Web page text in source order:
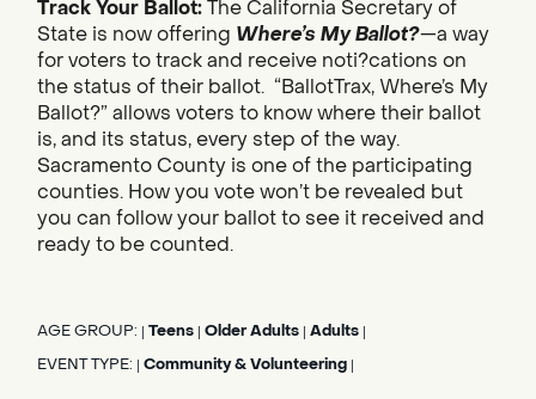
Track Your Ballot:The California Secretary of
State is now offering Where’s My Ballot?—a way
for voters to track and receive noti?cations on
the status of their ballot. “BallotTrax, Where’s My
Ballot?” allows voters to know where their ballot
is, and its status, every step of the way.
Sacramento County is one of the participating
counties. How you vote won’t be revealed but
you can follow your ballot to see it received and
ready to be counted.
AGE GROUP: Teens Older Adults Adults
EVENT TYPE: Community & Volunteering